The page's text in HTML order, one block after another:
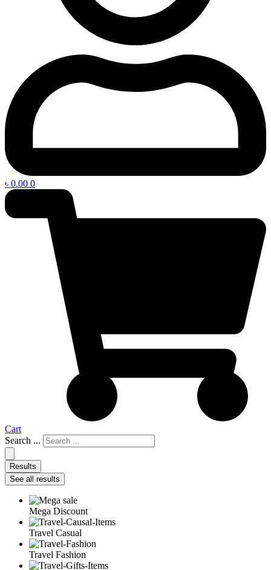
৳ 0.00 0
Cart
Search ...
Results
See all results
Mega Discount
Travel Casual
Travel Fashion